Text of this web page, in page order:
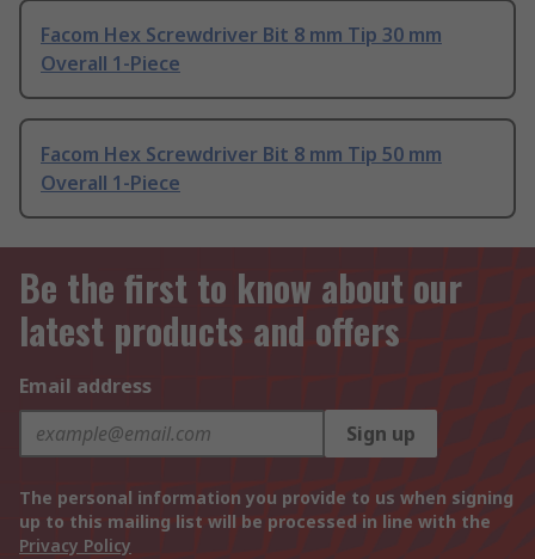
Facom Hex Screwdriver Bit 8 mm Tip 30 mm
Overall 1-Piece
Facom Hex Screwdriver Bit 8 mm Tip 50 mm
Overall 1-Piece
Be the first to know about our
latest products and offers
Email address
Sign up
The personal information you provide to us when signing
up to this mailing list will be processed in line with the
Privacy Policy